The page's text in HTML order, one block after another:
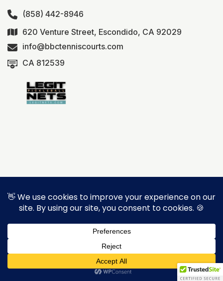
(858) 442-8946
620 Venture Street, Escondido, CA 92029
info@bbctenniscourts.com
CA 812539
Copyright © 2026 Brady Brown Construction Inc.